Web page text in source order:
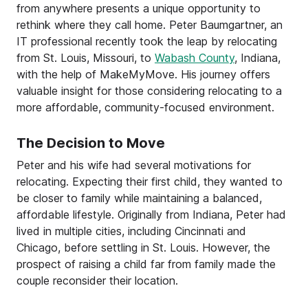
from anywhere presents a unique opportunity to
rethink where they call home. Peter Baumgartner, an
IT professional recently took the leap by relocating
from St. Louis, Missouri, to Wabash County, Indiana,
with the help of MakeMyMove. His journey offers
valuable insight for those considering relocating to a
more affordable, community-focused environment.
The Decision to Move
Peter and his wife had several motivations for
relocating. Expecting their first child, they wanted to
be closer to family while maintaining a balanced,
affordable lifestyle. Originally from Indiana, Peter had
lived in multiple cities, including Cincinnati and
Chicago, before settling in St. Louis. However, the
prospect of raising a child far from family made the
couple reconsider their location.